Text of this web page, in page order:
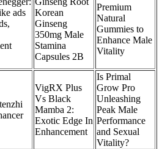
ads
Korean
Ginseng
350mg Male
Stamina
Capsules 2B
Premium
Natural
Gummies to
Enhance Male
Vitality
VigRX Plus
Vs Black
Mamba 2:
Exotic Edge In
Enhancement
Is Primal
Grow Pro
Unleashing
Peak Male
Performance
and Sexual
Vitality?